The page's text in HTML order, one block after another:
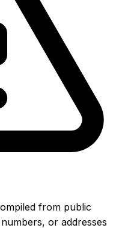
from public
or addresses